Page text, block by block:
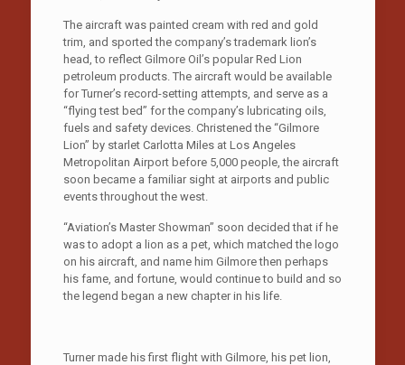
The aircraft was painted cream with red and gold
trim, and sported the company’s trademark lion’s
head, to reflect Gilmore Oil’s popular Red Lion
petroleum products. The aircraft would be available
for Turner’s record-setting attempts, and serve as a
“flying test bed” for the company’s lubricating oils,
fuels and safety devices. Christened the “Gilmore
Lion” by starlet Carlotta Miles at Los Angeles
Metropolitan Airport before 5,000 people, the aircraft
soon became a familiar sight at airports and public
events throughout the west.
“Aviation’s Master Showman” soon decided that if he
was to adopt a lion as a pet, which matched the logo
on his aircraft, and name him Gilmore then perhaps
his fame, and fortune, would continue to build and so
the legend began a new chapter in his life.
Turner made his first flight with Gilmore, his pet lion,